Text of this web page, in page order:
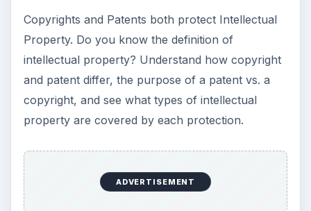
Copyrights and Patents both protect Intellectual
Property. Do you know the definition of
intellectual property? Understand how copyright
and patent differ, the purpose of a patent vs. a
copyright, and see what types of intellectual
property are covered by each protection.
ADVERTISEMENT